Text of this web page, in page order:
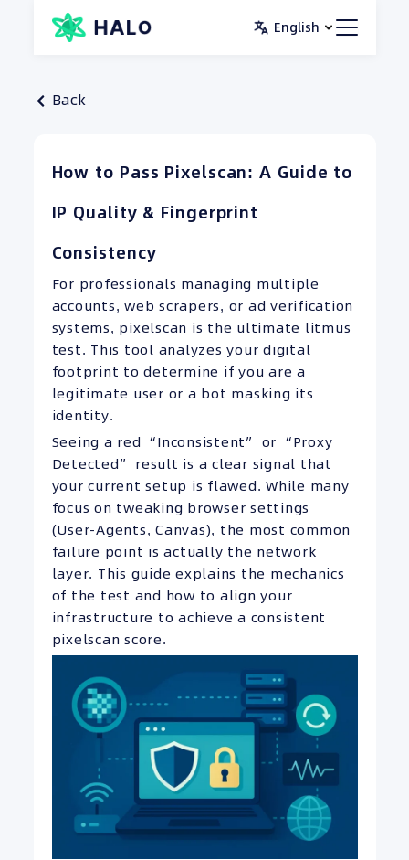
English
Back
How to Pass Pixelscan: A Guide to
IP Quality & Fingerprint
Consistency
For professionals managing multiple
accounts, web scrapers, or ad verification
systems, pixelscan is the ultimate litmus
test. This tool analyzes your digital
footprint to determine if you are a
legitimate user or a bot masking its
identity.
Seeing a red “Inconsistent” or “Proxy
Detected” result is a clear signal that
your current setup is flawed. While many
focus on tweaking browser settings
(User-Agents, Canvas), the most common
failure point is actually the network
layer. This guide explains the mechanics
of the test and how to align your
infrastructure to achieve a consistent
pixelscan score.